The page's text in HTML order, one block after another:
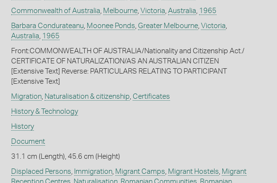
Commonwealth of Australia Melbourne, Victoria Australia 1965
Barbara Condurateanu, Moonee Ponds Greater Melbourne, Victoria
Australia 1965
Front:COMMONWEALTH OF AUSTRALIA/Nationality and Citizenship Act./
CERTIFICATE OF NATURALIZATION/AS AN AUSTRALIAN CITIZEN
[Extensive Text] Reverse: PARTICULARS RELATING TO PARTICIPANT
[Extensive Text]
Migration, Naturalisation & citizenship Certificates
History & Technology
History
Document
31.1 cm (Length), 45.6 cm (Height)
Displaced Persons Immigration, Migrant Camps Migrant Hostels Migrant